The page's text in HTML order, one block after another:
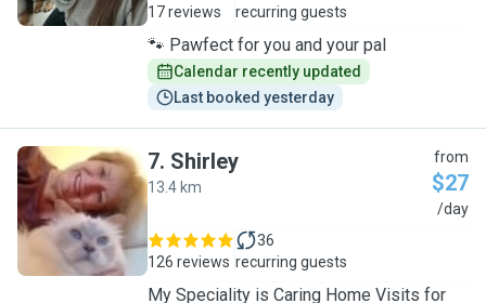
17 reviews
recurring guests
🐾 Pawfect for you and your pal
Calendar recently updated
Last booked yesterday
S
7. Shirley
13.4 km
from
$27
/day
126 reviews
36
recurring guests
My Speciality is Caring Home Visits for